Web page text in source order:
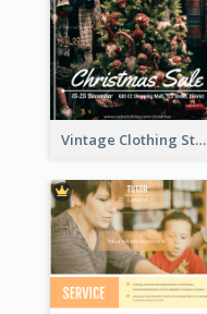
Vintage Clothing Store Flyer About Christmas Sale